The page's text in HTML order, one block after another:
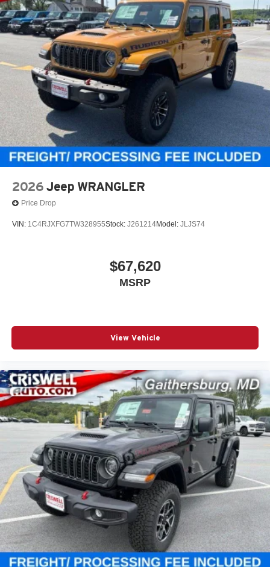
2026 Jeep WRANGLER
Price Drop
VIN: 1C4RJXFG7TW328955Stock: J261214Model: JLJS74
$67,620
MSRP
View Vehicle